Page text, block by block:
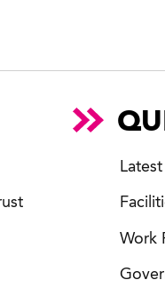
Work